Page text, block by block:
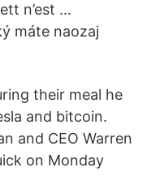
n’est …
máte naozaj
their meal he
and bitcoin.
and CEO Warren
on Monday